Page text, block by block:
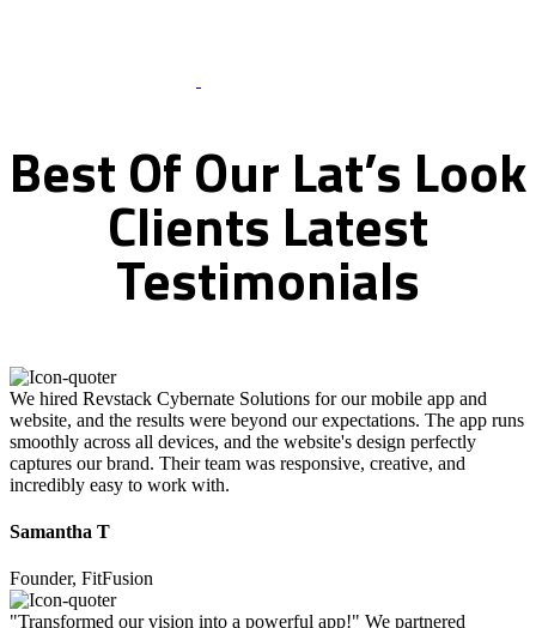
BestOfOur Lat’s Look
Clients Latest
Testimonials
We hired Revstack Cybernate Solutions for our mobile app and
website, and the results were beyond our expectations. The app runs
smoothly across all devices, and the website's design perfectly
captures our brand. Their team was responsive, creative, and
incredibly easy to work with.
Samantha T
Founder, FitFusion
"Transformed our vision into a powerful app!" We partnered